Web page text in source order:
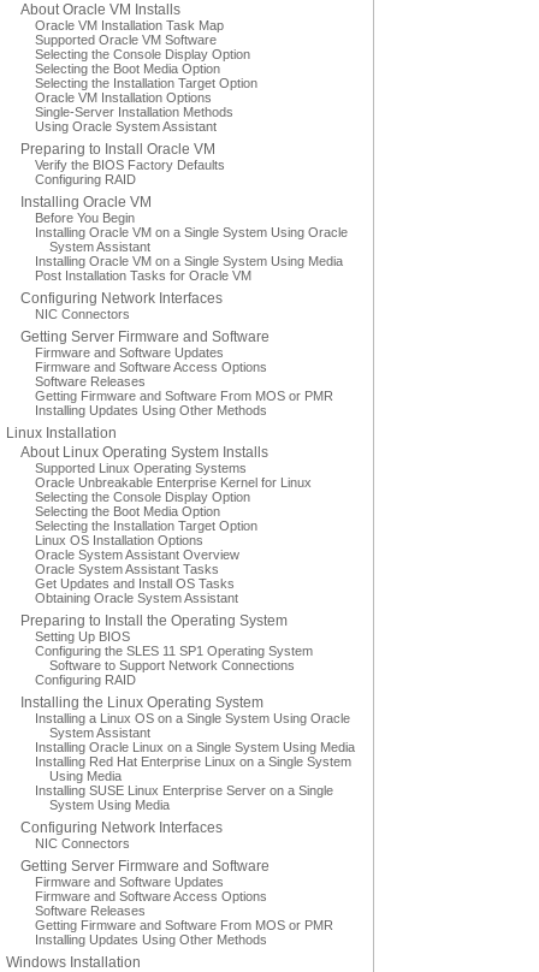
About Oracle VM Installs
Oracle VM Installation Task Map
Supported Oracle VM Software
Selecting the Console Display Option
Selecting the Boot Media Option
Selecting the Installation Target Option
Oracle VM Installation Options
Single-Server Installation Methods
Using Oracle System Assistant
Preparing to Install Oracle VM
Verify the BIOS Factory Defaults
Configuring RAID
Installing Oracle VM
Before You Begin
Installing Oracle VM on a Single System Using Oracle
System Assistant
Installing Oracle VM on a Single System Using Media
Post Installation Tasks for Oracle VM
Configuring Network Interfaces
NIC Connectors
Getting Server Firmware and Software
Firmware and Software Updates
Firmware and Software Access Options
Software Releases
Getting Firmware and Software From MOS or PMR
Installing Updates Using Other Methods
Linux Installation
About Linux Operating System Installs
Supported Linux Operating Systems
Oracle Unbreakable Enterprise Kernel for Linux
Selecting the Console Display Option
Selecting the Boot Media Option
Selecting the Installation Target Option
Linux OS Installation Options
Oracle System Assistant Overview
Oracle System Assistant Tasks
Get Updates and Install OS Tasks
Obtaining Oracle System Assistant
Preparing to Install the Operating System
Setting Up BIOS
Configuring the SLES 11 SP1 Operating System
Software to Support Network Connections
Configuring RAID
Installing the Linux Operating System
Installing a Linux OS on a Single System Using Oracle
System Assistant
Installing Oracle Linux on a Single System Using Media
Installing Red Hat Enterprise Linux on a Single System
Using Media
Installing SUSE Linux Enterprise Server on a Single
System Using Media
Configuring Network Interfaces
NIC Connectors
Getting Server Firmware and Software
Firmware and Software Updates
Firmware and Software Access Options
Software Releases
Getting Firmware and Software From MOS or PMR
Installing Updates Using Other Methods
Windows Installation